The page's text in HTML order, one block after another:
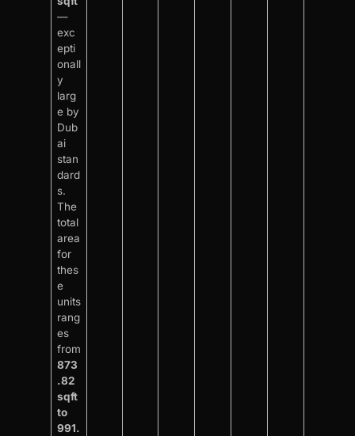
—
exc
epti
onall
y
larg
e by
Dub
ai
stan
dard
s.
The
total
area
for
thes
e
units
rang
es
from
873
.82
sqft
to
991.